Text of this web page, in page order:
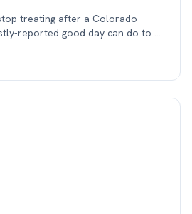
treating after a Colorado
reported good day can do to a
it lands in the negotiation.